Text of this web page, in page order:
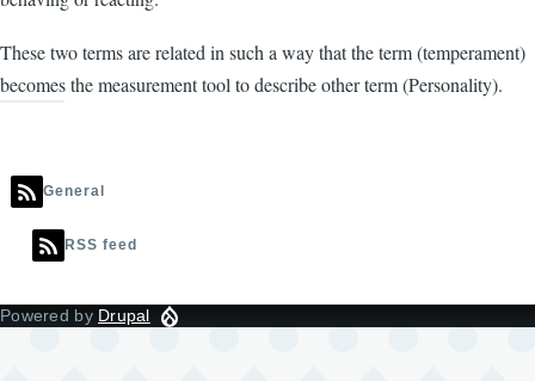
These two terms are related in such a way that the term (temperament)
becomes the measurement tool to describe other term (Personality).
General
RSS feed
Powered by Drupal